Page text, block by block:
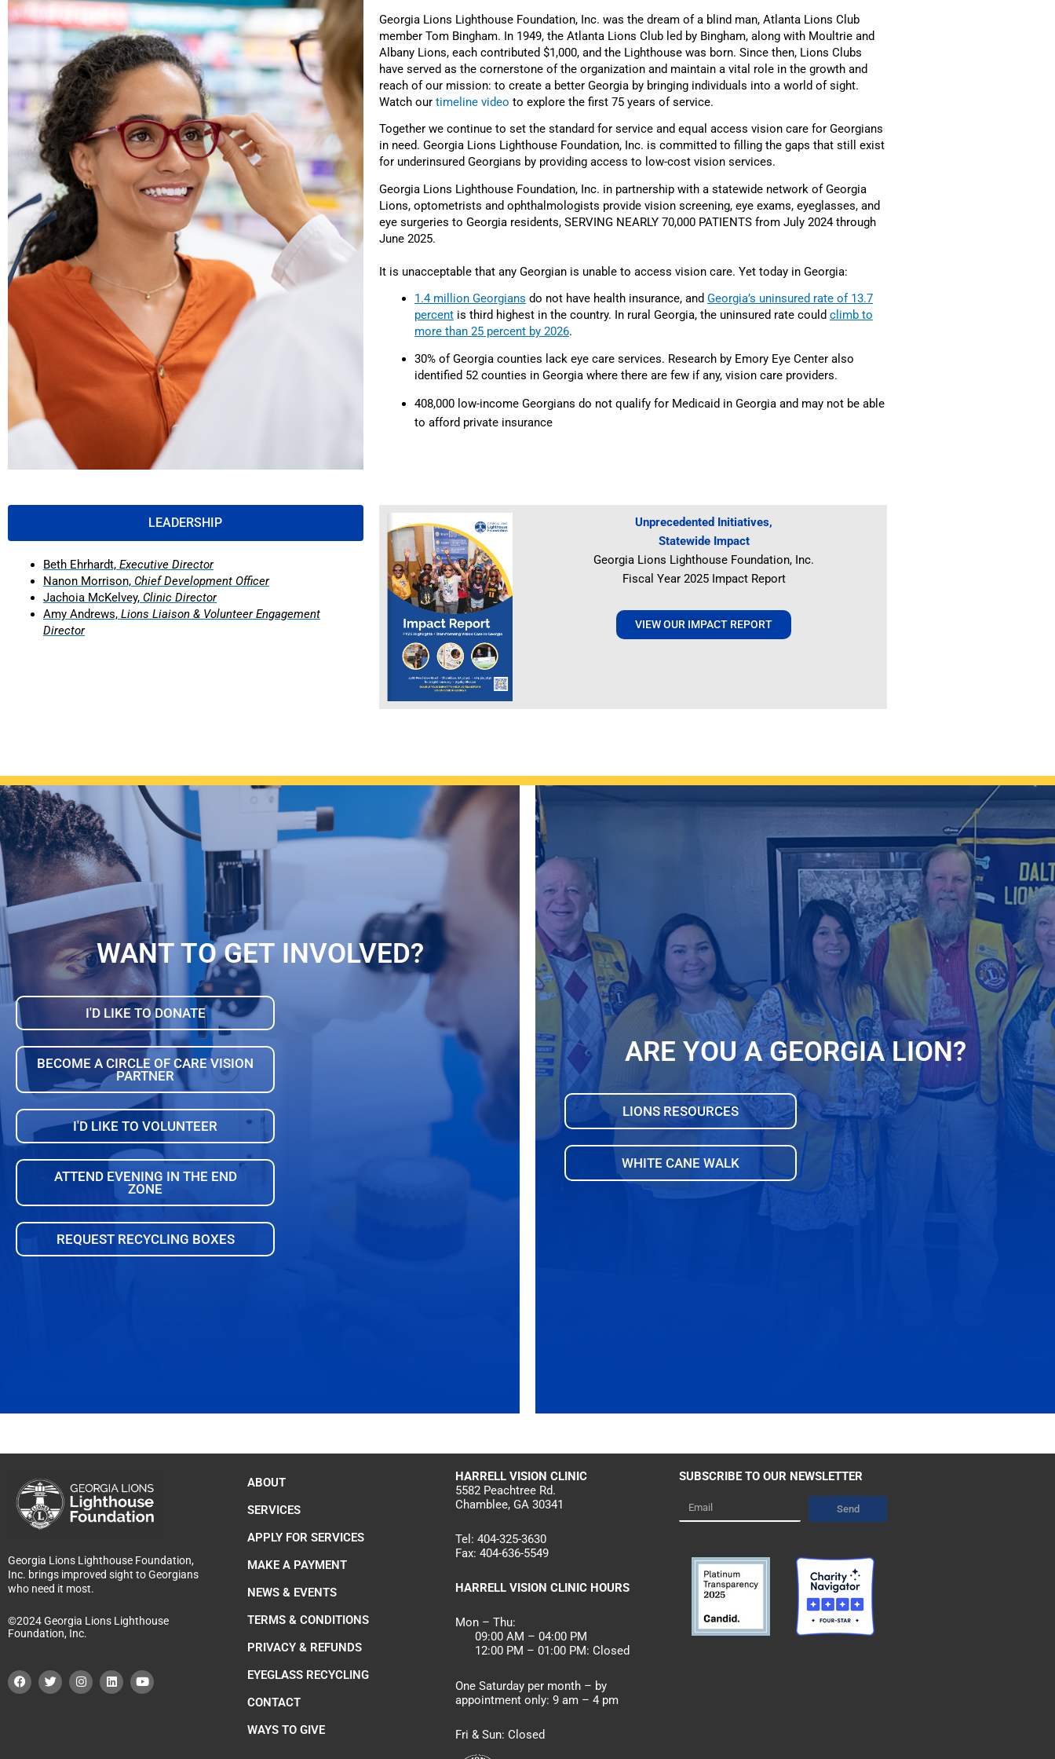
Georgia Lions Lighthouse Foundation, Inc. was the dream of a blind man, Atlanta Lions Club
member Tom Bingham. In 1949, the Atlanta Lions Club led by Bingham, along with Moultrie and
Albany Lions, each contributed $1,000, and the Lighthouse was born. Since then, Lions Clubs
have served as the cornerstone of the organization and maintain a vital role in the growth and
reach of our mission: to create a better Georgia by bringing individuals into a world of sight.
Watch our timeline video to explore the first 75 years of service.
Together we continue to set the standard for service and equal access vision care for Georgians
in need. Georgia Lions Lighthouse Foundation, Inc. is committed to filling the gaps that still exist
for underinsured Georgians by providing access to low-cost vision services.
Georgia Lions Lighthouse Foundation, Inc. in partnership with a statewide network of Georgia
Lions, optometrists and ophthalmologists provide vision screening, eye exams, eyeglasses, and
eye surgeries to Georgia residents, SERVING NEARLY 70,000 PATIENTS from July 2024 through
June 2025.
It is unacceptable that any Georgian is unable to access vision care. Yet today in Georgia:
1.4 million Georgians do not have health insurance, and Georgia’s uninsured rate of 13.7
percentis third highest in the country. In rural Georgia, the uninsured rate could climb to
more than 25 percent by 2026.
30% of Georgia counties lack eye care services. Research by Emory Eye Center also
identified 52 counties in Georgia where there are few if any, vision care providers.
408,000 low-income Georgians do not qualify for Medicaid in Georgia and may not be able
to afford private insurance
LEADERSHIP
Beth Ehrhardt, Executive Director
Nanon Morrison, Chief Development Officer
Jachoia McKelvey, Clinic Director
Amy Andrews, Lions Liaison & Volunteer Engagement
Director
Unprecedented Initiatives,
Statewide Impact
Georgia Lions Lighthouse Foundation, Inc.
Fiscal Year 2025 Impact Report
VIEW OUR IMPACT REPORT
WANT TO GET INVOLVED?
I'D LIKE TO DONATE
BECOME A CIRCLE OF CARE VISION
PARTNER
I'D LIKE TO VOLUNTEER
ATTEND EVENING IN THE END
ZONE
REQUEST RECYCLING BOXES
ARE YOU A GEORGIA LION?
LIONS RESOURCES
WHITE CANE WALK
Georgia Lions Lighthouse Foundation,
Inc. brings improved sight to Georgians
who need it most.
©2024 Georgia Lions Lighthouse
Foundation, Inc.
a
c
e
w
i
t
n
s
t
i
n
k
o
u
t
ABOUT
SERVICES
APPLY FOR SERVICES
MAKE A PAYMENT
NEWS & EVENTS
TERMS & CONDITIONS
PRIVACY & REFUNDS
EYEGLASS RECYCLING
CONTACT
WAYS TO GIVE
HARRELL VISION CLINIC
5582 Peachtree Rd.
Chamblee, GA 30341
Tel: 404-325-3630
Fax: 404-636-5549
HARRELL VISION CLINIC HOURS
Mon – Thu:
09:00 AM – 04:00 PM
12:00 PM – 01:00 PM: Closed
One Saturday per month – by
appointment only: 9 am – 4 pm
Fri & Sun: Closed
SUBSCRIBE TO OUR NEWSLETTER
Email Send